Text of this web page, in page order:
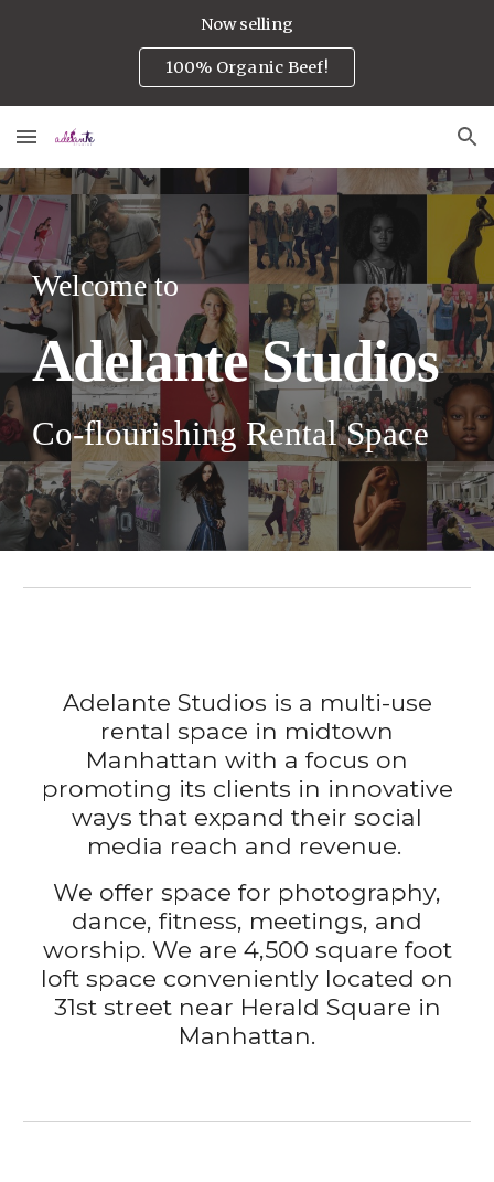
Now selling
100% Organic Beef!
Welcome to
Adelante Studios
Co-flourishing RentalSpace
Adelante Studios is a multi-use
rental space in midtown
Manhattan with a focus on
promoting its clients in innovative
ways that expand their social
media reach and revenue.
We offer space for photography,
dance, fitness, meetings, and
worship. We are 4,500 square foot
loft space conveniently located on
31st street near Herald Square in
Manhattan.